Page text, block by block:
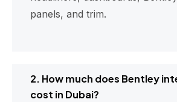
panels, and trim.
2. How much does Bentley
cost in Dubai?